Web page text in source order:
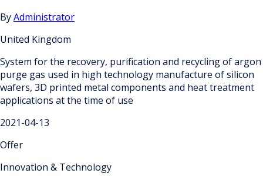
ByAdministrator
United Kingdom
System for the recovery, purification and recycling of argon
purge gas used in high technology manufacture of silicon
wafers, 3D printed metal components and heat treatment
applications at the time of use
2021-04-13
Offer
Innovation & Technology